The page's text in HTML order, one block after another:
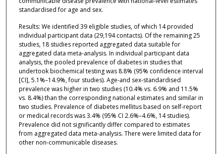
standardised for age and sex.
Results: We identified 39 eligible studies, of which 14 provided
individual participant data (29,194 contacts). Of the remaining 25
studies, 18 studies reported aggregated data suitable for
aggregated data meta-analysis. In individual participant data
analysis, the pooled prevalence of diabetes in studies that
undertook biochemical testing was 8.8% (95% confidence interval
[CI], 5.1%–14.9%, four studies). Age-and sex-standardised
prevalence was higher in two studies (10.4% vs. 6.9% and 11.5%
vs. 8.4%) than the corresponding national estimates and similar in
two studies. Prevalence of diabetes mellitus based on self-report
or medical records was 3.4% (95% CI 2.6%–4.6%, 14 studies).
Prevalence did not significantly differ compared to estimates
from aggregated data meta-analysis. There were limited data for
other non-communicable diseases.